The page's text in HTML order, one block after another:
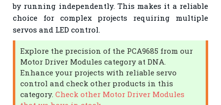
by running independently. This makes it a reliable
choice for complex projects requiring multiple
servos and LED control.
Explore the precision of the PCA9685 from our
Motor Driver Modules category at DNA.
Enhance your projects with reliable servo
control and check other products in this
category.Check other Motor Driver Modules